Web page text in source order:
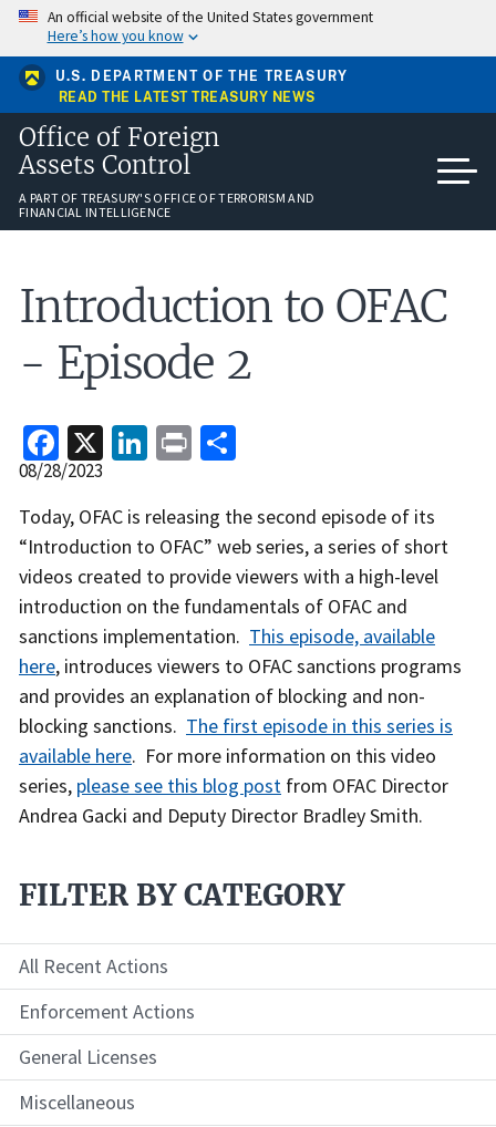
Skip
main
content
An official website of the United States government
Here’s how you know
U.S. DEPARTMENT OF THE TREASURY
READ THE LATEST TREASURY NEWS
Office of Foreign
Assets Control
A PART OF TREASURY'S OFFICE OF TERRORISM AND
FINANCIAL INTELLIGENCE
Introduction to OFAC
- Episode 2
Facebook
X LinkedIn
Print
Release
08/28/2023
Recent
Actions
Body
Today, OFAC is releasing the second episode of its
“Introduction to OFAC” web series, a series of short
videos created to provide viewers with a high-level
introduction on the fundamentals of OFAC and
sanctions implementation. This episode, available
here, introduces viewers to OFAC sanctions programs
and provides an explanation of blocking and non-
blocking sanctions. The first episode in this series is
available here. For more information on this video
series, please see this blog post from OFAC Director
Andrea Gacki and Deputy Director Bradley Smith.
FILTER BY CATEGORY
All Recent Actions
Enforcement Actions
General Licenses
Miscellaneous